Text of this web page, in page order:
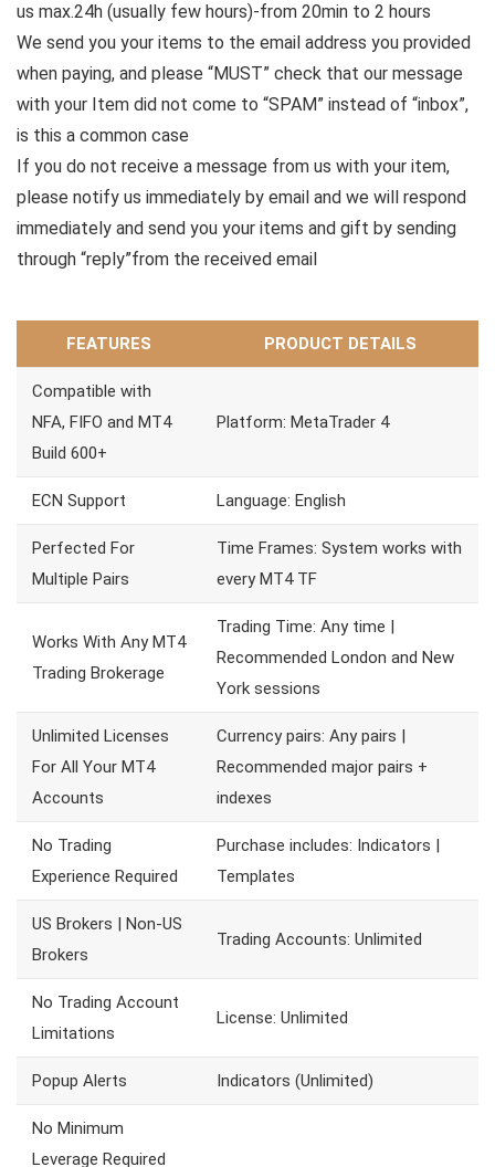
us max.24h (usually few hours)-from 20min to 2 hours
We send you your items to the email address you provided
when paying, and please “MUST” check that our message
with your Item did not come to “SPAM” instead of “inbox”,
is this a common case
If you do not receive a message from us with your item,
please notify us immediately by email and we will respond
immediately and send you your items and gift by sending
through “reply”from the received email
FEATURES PRODUCT DETAILS
Compatible with
NFA, FIFO and MT4
Build 600+
Platform: MetaTrader 4
ECN Support Language: English
Perfected For
Multiple Pairs
Time Frames: System works with
every MT4 TF
Works With Any MT4
Trading Brokerage
Trading Time: Any time |
Recommended London and New
York sessions
Unlimited Licenses
For All Your MT4
Accounts
Currency pairs: Any pairs |
Recommended major pairs +
indexes
No Trading
Experience Required
Purchase includes: Indicators |
Templates
US Brokers | Non-US
Brokers
Trading Accounts: Unlimited
No Trading Account
Limitations
License: Unlimited
Popup Alerts Indicators (Unlimited)
No Minimum
Leverage Required